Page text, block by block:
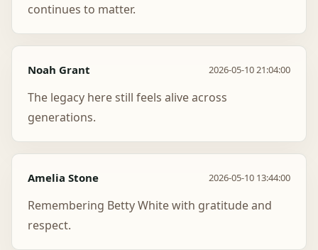
continues to matter.
Noah Grant 2026-05-10 21:04:00
The legacy here still feels alive across
generations.
Amelia Stone 2026-05-10 13:44:00
Remembering Betty White with gratitude and
respect.